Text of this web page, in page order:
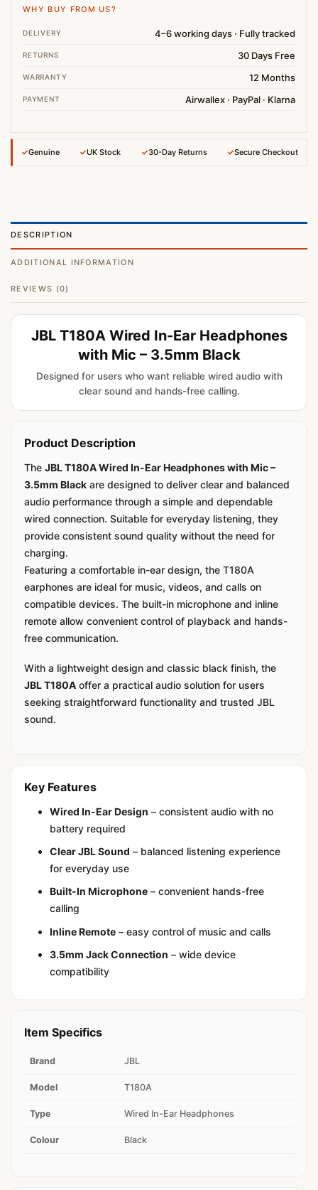
WHY BUY FROM US?
DELIVERY 4–6 working days · Fully tracked
RETURNS 30 Days Free
WARRANTY 12 Months
PAYMENT Airwallex · PayPal · Klarna
✓Genuine ✓UK Stock ✓30-Day Returns ✓Secure Checkout
DESCRIPTION
ADDITIONAL INFORMATION
REVIEWS (0)
JBL T180A Wired In-Ear Headphones
with Mic – 3.5mm Black
Designed for users who want reliable wired audio with
clear sound and hands-free calling.
Product Description
The JBL T180A Wired In-Ear Headphones with Mic –
3.5mm Black are designed to deliver clear and balanced
audio performance through a simple and dependable
wired connection. Suitable for everyday listening, they
provide consistent sound quality without the need for
charging.
Featuring a comfortable in-ear design, the T180A
earphones are ideal for music, videos, and calls on
compatible devices. The built-in microphone and inline
remote allow convenient control of playback and hands-
free communication.
With a lightweight design and classic black finish, the
JBL T180A offer a practical audio solution for users
seeking straightforward functionality and trusted JBL
sound.
Key Features
Wired In-Ear Design – consistent audio with no
battery required
Clear JBL Sound – balanced listening experience
for everyday use
Built-In Microphone – convenient hands-free
calling
Inline Remote – easy control of music and calls
3.5mm Jack Connection – wide device
compatibility
Item Specifics
Brand JBL
Model T180A
Type Wired In-Ear Headphones
Colour Black